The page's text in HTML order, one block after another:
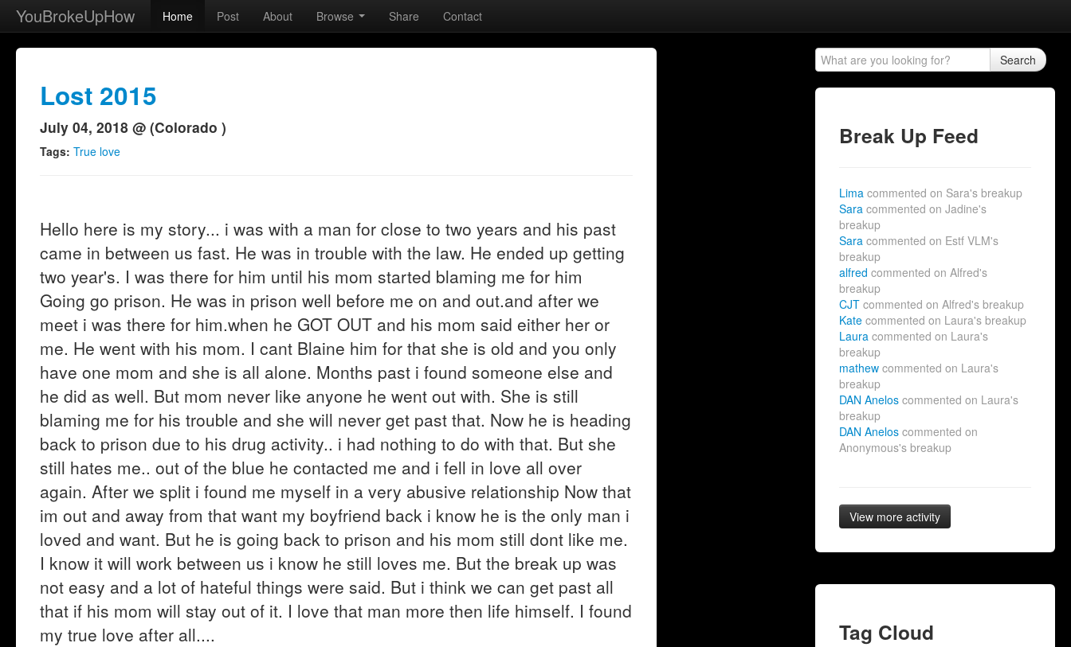
YouBrokeUpHow Home Post About Browse Share Contact
Lost 2015
July 04, 2018 @ (Colorado )
Tags: True love
Hello here is my story... i was with a man for close to two years and his past
came in between us fast. He was in trouble with the law. He ended up getting
two year's. I was there for him until his mom started blaming me for him
Going go prison. He was in prison well before me on and out.and after we
meet i was there for him.when he GOT OUT and his mom said either her or
me. He went with his mom. I cant Blaine him for that she is old and you only
have one mom and she is all alone. Months past i found someone else and
he did as well. But mom never like anyone he went out with. She is still
blaming me for his trouble and she will never get past that. Now he is heading
back to prison due to his drug activity.. i had nothing to do with that. But she
still hates me.. out of the blue he contacted me and i fell in love all over
again. After we split i found me myself in a very abusive relationship Now that
im out and away from that want my boyfriend back i know he is the only man i
loved and want. But he is going back to prison and his mom still dont like me.
I know it will work between us i know he still loves me. But the break up was
not easy and a lot of hateful things were said. But i think we can get past all
that if his mom will stay out of it. I love that man more then life himself. I found
my true love after all....
Search
Break Up Feed
Limacommented on Sara's breakup
Saracommented on Jadine's
breakup
Saracommented on Estf VLM's
breakup
alfredcommented on Alfred's
breakup
CJTcommented on Alfred's breakup
Katecommented on Laura's breakup
Lauracommented on Laura's
breakup
mathewcommented on Laura's
breakup
DAN Aneloscommented on Laura's
breakup
DAN Aneloscommented on
Anonymous's breakup
View more activity
Tag Cloud